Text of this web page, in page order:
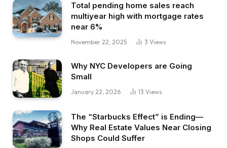
Total pending home sales reach
multiyear high with mortgage rates
near 6%
November 22, 2025 3 Views
Why NYC Developers are Going
Small
January 22, 2026 13 Views
The “Starbucks Effect” is Ending—
Why Real Estate Values Near Closing
Shops Could Suffer